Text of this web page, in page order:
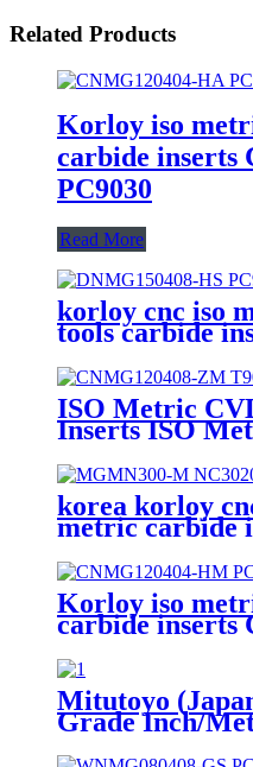
Related Products
Korloy iso
carbide inserts
PC9030
Read More
korloy cnc iso
tools carbide
ISO Metric
Inserts ISO
korea korloy
metric carbide
Korloy iso
carbide inserts
Mitutoyo
Grade Inch/